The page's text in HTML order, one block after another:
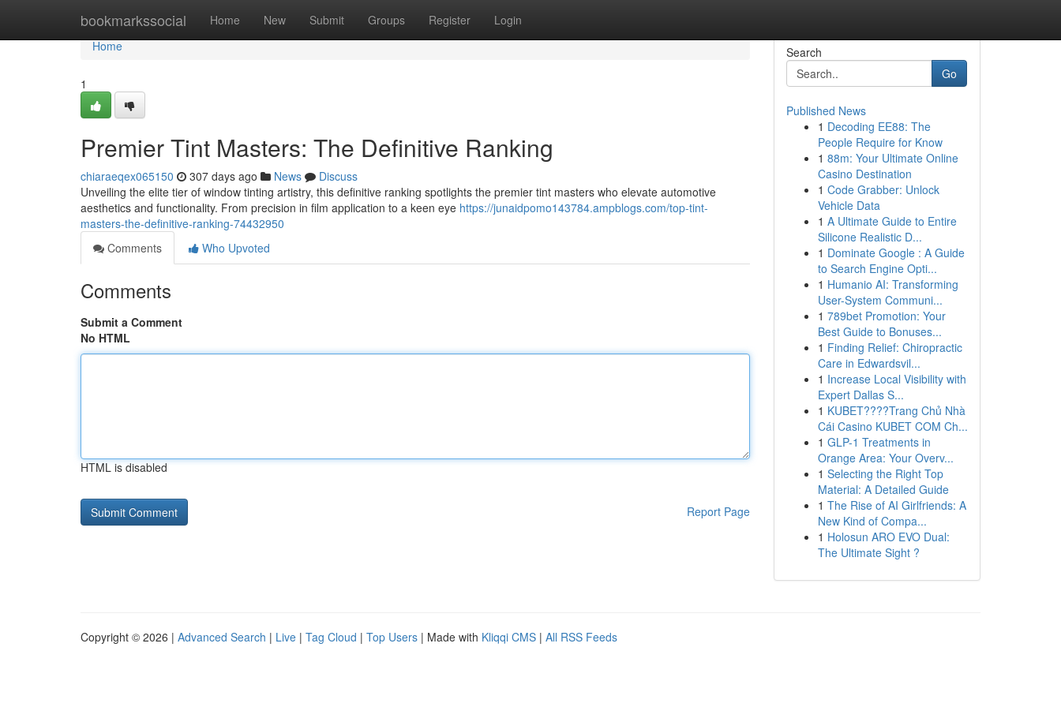
bookmarkssocial Home New Submit Groups Register Login
Home
Home
1
Premier Tint Masters: The Definitive Ranking
chiaraeqex065150 307 days ago News
Discuss
Unveiling the elite tier of window tinting artistry, this definitive ranking spotlights the premier tint masters who elevate automotive
aesthetics and functionality. From precision in film application to a keen eye https://junaidpomo143784.ampblogs.com/top-tint-
masters-the-definitive-ranking-74432950
Comments
Who Upvoted
Comments
Submit a Comment
No HTML
HTML is disabled
Report Page
Search
Go
Published News
1 Decoding EE88: The
People Require for Know
1 88m: Your Ultimate Online
Casino Destination
1 Code Grabber: Unlock
Vehicle Data
1 A Ultimate Guide to Entire
Silicone Realistic D...
1 Dominate Google : A Guide
to Search Engine Opti...
1 Humanio AI: Transforming
User-System Communi...
1 789bet Promotion: Your
Best Guide to Bonuses...
1 Finding Relief: Chiropractic
Care in Edwardsvil...
1 Increase Local Visibility with
Expert Dallas S...
1 KUBET????️Trang Chủ Nhà
Cái Casino KUBET COM Ch...
1 GLP-1 Treatments in
Orange Area: Your Overv...
1 Selecting the Right Top
Material: A Detailed Guide
1 The Rise of AI Girlfriends: A
New Kind of Compa...
1 Holosun ARO EVO Dual:
The Ultimate Sight ?
Copyright © 2026 | Advanced Search | Live | Tag Cloud | Top Users | Made with Kliqqi CMS | All RSS Feeds